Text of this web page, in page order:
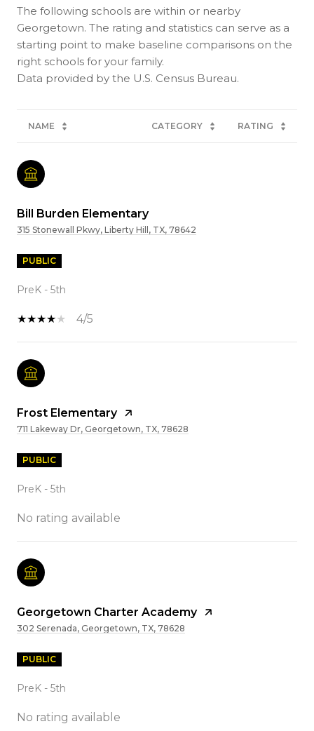
The following schools are within or nearby
Georgetown. The rating and statistics can serve as a
starting point to make baseline comparisons on the
right schools for your family.
NAME CATEGORY RATING
Bill Burden Elementary
315 Stonewall Pkwy, Liberty Hill, TX, 78642
PUBLIC
PreK - 5th
4/5
Frost Elementary
711 Lakeway Dr, Georgetown, TX, 78628
PUBLIC
PreK - 5th
No rating available
Georgetown Charter Academy
302 Serenada, Georgetown, TX, 78628
PUBLIC
PreK - 5th
No rating available